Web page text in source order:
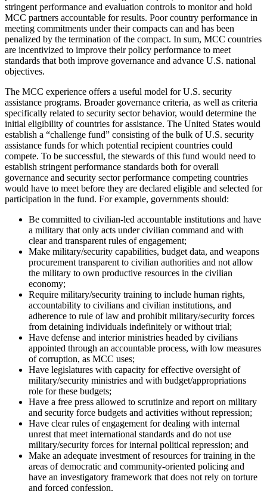
stringent performance and evaluation controls to monitor and hold
MCC partners accountable for results. Poor country performance in
meeting commitments under their compacts can and has been
penalized by the termination of the compact. In sum, MCC countries
are incentivized to improve their policy performance to meet
standards that both improve governance and advance U.S. national
objectives.
The MCC experience offers a useful model for U.S. security
assistance programs. Broader governance criteria, as well as criteria
specifically related to security sector behavior, would determine the
initial eligibility of countries for assistance. The United States would
establish a “challenge fund” consisting of the bulk of U.S. security
assistance funds for which potential recipient countries could
compete. To be successful, the stewards of this fund would need to
establish stringent performance standards both for overall
governance and security sector performance competing countries
would have to meet before they are declared eligible and selected for
participation in the fund. For example, governments should:
Be committed to civilian-led accountable institutions and have
a military that only acts under civilian command and with
clear and transparent rules of engagement;
Make military/security capabilities, budget data, and weapons
procurement transparent to civilian authorities and not allow
the military to own productive resources in the civilian
economy;
Require military/security training to include human rights,
accountability to civilians and civilian institutions, and
adherence to rule of law and prohibit military/security forces
from detaining individuals indefinitely or without trial;
Have defense and interior ministries headed by civilians
appointed through an accountable process, with low measures
of corruption, as MCC uses;
Have legislatures with capacity for effective oversight of
military/security ministries and with budget/appropriations
role for these budgets;
Have a free press allowed to scrutinize and report on military
and security force budgets and activities without repression;
Have clear rules of engagement for dealing with internal
unrest that meet international standards and do not use
military/security forces for internal political repression; and
Make an adequate investment of resources for training in the
areas of democratic and community-oriented policing and
have an investigatory framework that does not rely on torture
and forced confession.